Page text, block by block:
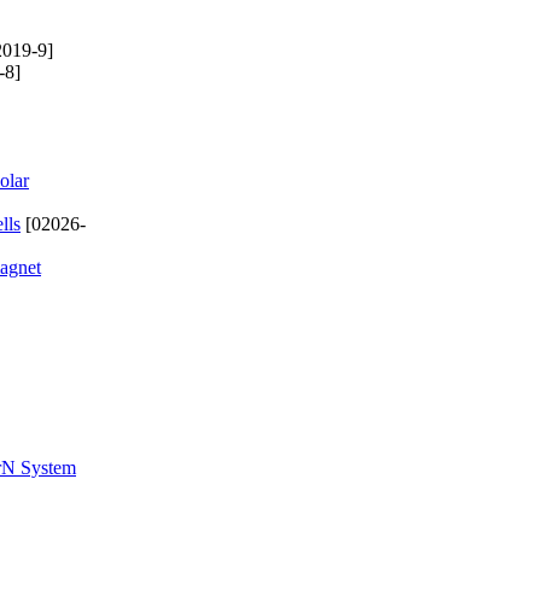
9]
8]
[02026-
System